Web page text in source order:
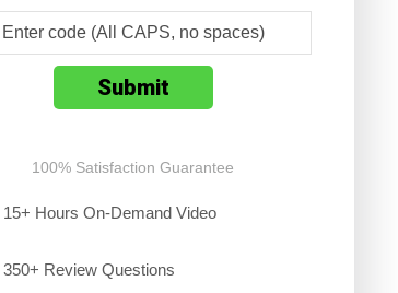
100% Satisfaction Guarantee
15+ Hours On-Demand Video
350+ Review Questions